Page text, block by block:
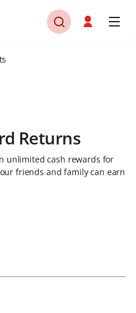
Returns
unlimited cash rewards for
friends and family can earn